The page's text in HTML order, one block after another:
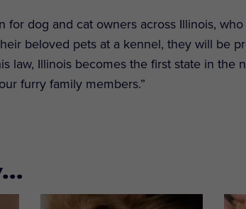
for dog and cat owners across Illinois,
beloved pets at a kennel, they will be
law, Illinois becomes the first state in the
furry family members.”